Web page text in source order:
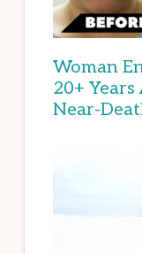
Woman
20+
Near-